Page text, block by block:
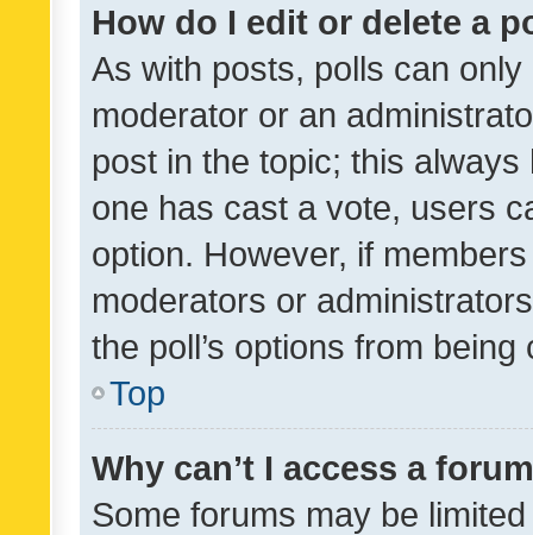
How do I edit or delete a
As with posts, polls can
moderator or an
post in the topic; this
one has cast a vote, users
option. However, if
moderators or
the poll’s options from
Top
Why can’t I access a
Some forums may be